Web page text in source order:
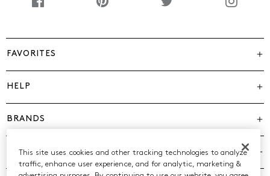
FAVORITES
HELP
BRANDS
COMPANY
This site uses cookies and other tracking technologies to analyze
traffic, enhance user experience, and for analytic, marketing &